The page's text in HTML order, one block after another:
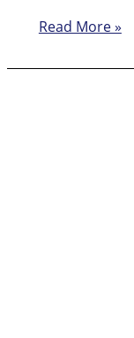
Showing
Get
Read More »